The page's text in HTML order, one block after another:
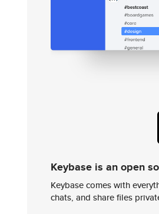
Keybase is an open
Keybase comes with
chats, and share files